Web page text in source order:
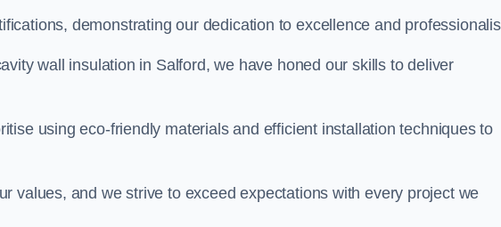
demonstrating our dedication to excellence and
wall insulation in Salford, we have honed our skills to deliver
using eco-friendly materials and efficient installation techniques to
values, and we strive to exceed expectations with every project we